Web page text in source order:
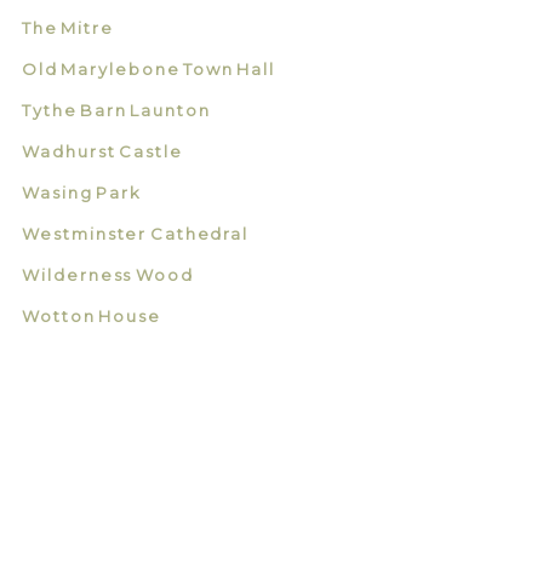
The Mitre
Old Marylebone Town Hall
Tythe Barn Launton
Wadhurst Castle
Wasing Park
Westminster Cathedral
Wilderness Wood
Wotton House